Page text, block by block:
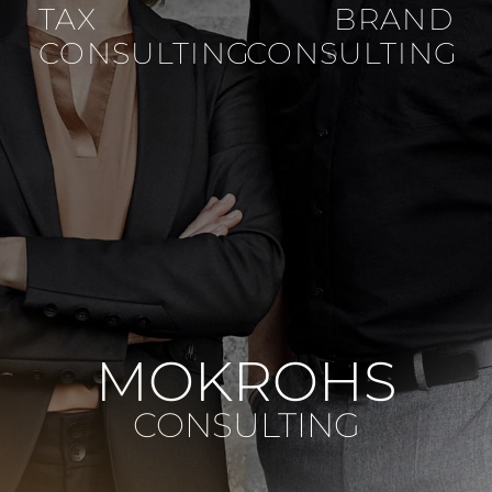
TAX
CONSULTING
BRAND
CONSULTING
MOKROHS
CONSULTING